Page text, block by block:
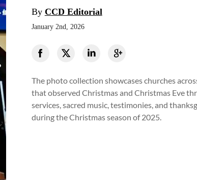
By CCD Editorial
January 2nd, 2026
The photo collection showcases churches
that observed Christmas and Christmas Eve
services, sacred music, testimonies, and
during the Christmas season of 2025.